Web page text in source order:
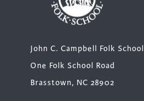
John C. Campbell Folk School
One Folk School Road
Brasstown, NC 28902